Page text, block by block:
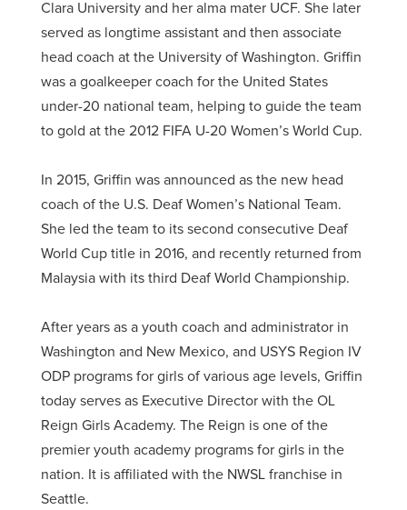
Clara University and her alma mater UCF. She later
served as longtime assistant and then associate
head coach at the University of Washington. Griffin
was a goalkeeper coach for the United States
under-20 national team, helping to guide the team
to gold at the 2012 FIFA U-20 Women’s World Cup.
In 2015, Griffin was announced as the new head
coach of the U.S. Deaf Women’s National Team.
She led the team to its second consecutive Deaf
World Cup title in 2016, and recently returned from
Malaysia with its third Deaf World Championship.
After years as a youth coach and administrator in
Washington and New Mexico, and USYS Region IV
ODP programs for girls of various age levels, Griffin
today serves as Executive Director with the OL
Reign Girls Academy. The Reign is one of the
premier youth academy programs for girls in the
nation. It is affiliated with the NWSL franchise in
Seattle.